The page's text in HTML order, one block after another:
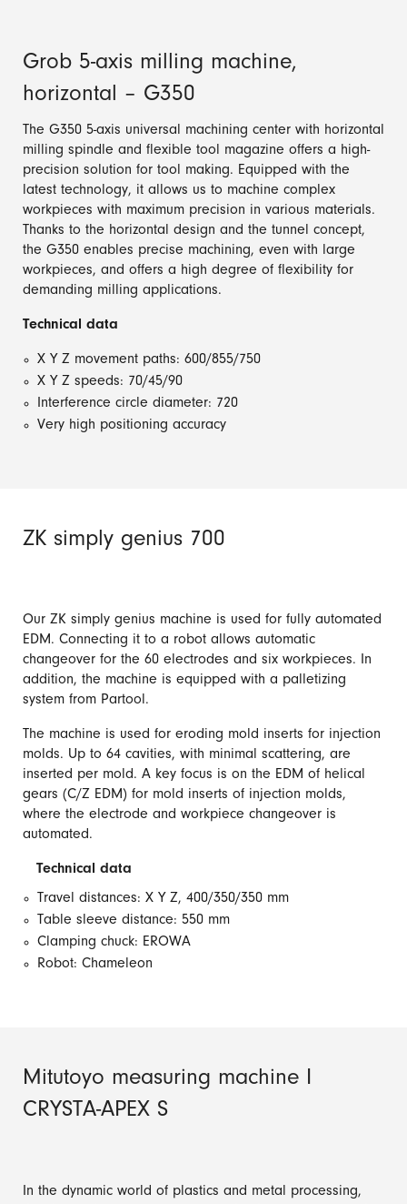
Grob 5-axis milling machine,
horizontal – G350
The G350 5-axis universal machining center with horizontal
milling spindle and flexible tool magazine offers a high-
precision solution for tool making. Equipped with the
latest technology, it allows us to machine complex
workpieces with maximum precision in various materials.
Thanks to the horizontal design and the tunnel concept,
the G350 enables precise machining, even with large
workpieces, and offers a high degree of flexibility for
demanding milling applications.
Technical data
X Y Z movement paths: 600/855/750
X Y Z speeds: 70/45/90
Interference circle diameter: 720
Very high positioning accuracy
ZK simply genius 700
Our ZK simply genius machine is used for fully automated
EDM. Connecting it to a robot allows automatic
changeover for the 60 electrodes and six workpieces. In
addition, the machine is equipped with a palletizing
system from Partool.
The machine is used for eroding mold inserts for injection
molds. Up to 64 cavities, with minimal scattering, are
inserted per mold. A key focus is on the EDM of helical
gears (C/Z EDM) for mold inserts of injection molds,
where the electrode and workpiece changeover is
automated.
Technical data
Travel distances: X Y Z, 400/350/350 mm
Table sleeve distance: 550 mm
Clamping chuck: EROWA
Robot: Chameleon
Mitutoyo measuring machine I
CRYSTA-APEX S
In the dynamic world of plastics and metal processing,